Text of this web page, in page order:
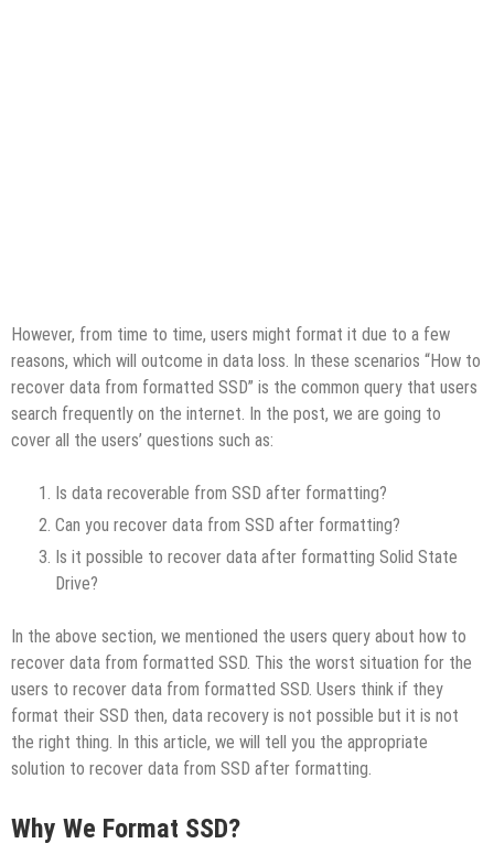
However, from time to time, users might format it due to a few
reasons, which will outcome in data loss. In these scenarios “How to
recover data from formatted SSD” is the common query that users
search frequently on the internet. In the post, we are going to
cover all the users’ questions such as:
Is data recoverable from SSD after formatting?
Can you recover data from SSD after formatting?
Is it possible to recover data after formatting Solid State
Drive?
In the above section, we mentioned the users query about how to
recover data from formatted SSD. This the worst situation for the
users to recover data from formatted SSD. Users think if they
format their SSD then, data recovery is not possible but it is not
the right thing. In this article, we will tell you the appropriate
solution to recover data from SSD after formatting.
Why We Format SSD?